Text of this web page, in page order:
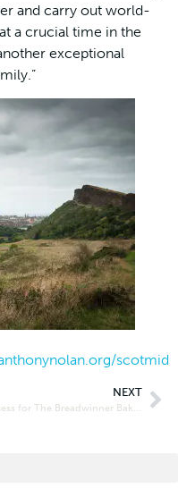
and carry out world-
a crucial time in the
exceptional
scotmid
NEXT
Success for The Breadwinner Bakery after scooping best bakery in Scotland award and expanded Scotmid deal